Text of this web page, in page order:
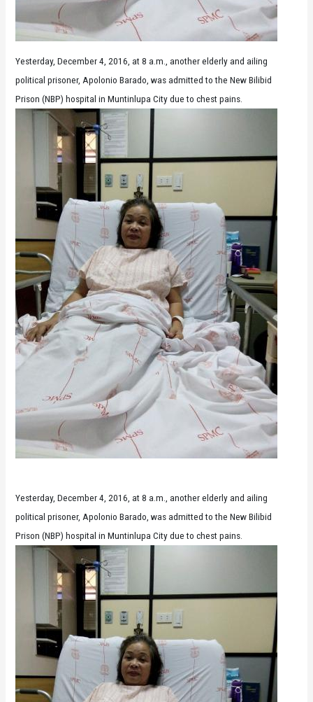
Yesterday, December 4, 2016, at 8 a.m., another elderly and ailing
political prisoner, Apolonio Barado, was admitted to the New Bilibid
Prison (NBP) hospital in Muntinlupa City due to chest pains.
Yesterday, December 4, 2016, at 8 a.m., another elderly and ailing
political prisoner, Apolonio Barado, was admitted to the New Bilibid
Prison (NBP) hospital in Muntinlupa City due to chest pains.